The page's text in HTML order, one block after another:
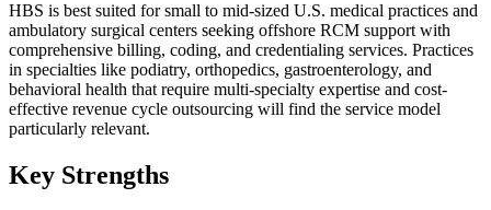
HBS is best suited for small to mid-sized U.S. medical practices and
ambulatory surgical centers seeking offshore RCM support with
comprehensive billing, coding, and credentialing services. Practices
in specialties like podiatry, orthopedics, gastroenterology, and
behavioral health that require multi-specialty expertise and cost-
effective revenue cycle outsourcing will find the service model
particularly relevant.
Key Strengths